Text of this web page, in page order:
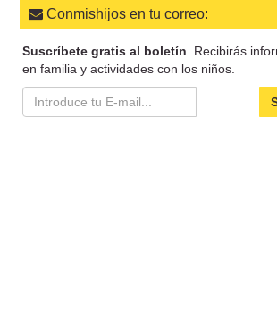
Conmishijos en tu correo:
Suscríbete gratis al boletín . Recibirás
en familia y actividades con los niños.